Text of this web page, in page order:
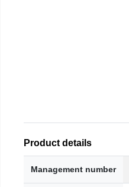
Product details
Management number